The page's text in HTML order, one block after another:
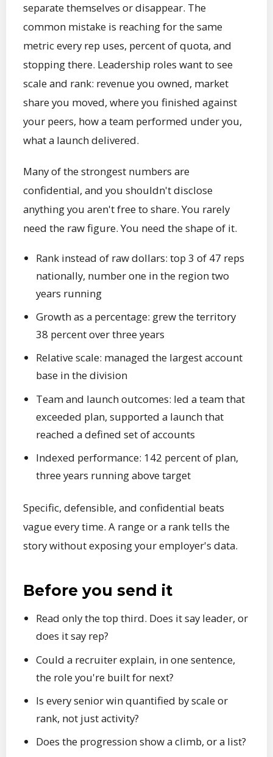
separate themselves or disappear. The
common mistake is reaching for the same
metric every rep uses, percent of quota, and
stopping there. Leadership roles want to see
scale and rank: revenue you owned, market
share you moved, where you finished against
your peers, how a team performed under you,
what a launch delivered.
Many of the strongest numbers are
confidential, and you shouldn't disclose
anything you aren't free to share. You rarely
need the raw figure. You need the shape of it.
Rank instead of raw dollars: top 3 of 47 reps
nationally, number one in the region two
years running
Growth as a percentage: grew the territory
38 percent over three years
Relative scale: managed the largest account
base in the division
Team and launch outcomes: led a team that
exceeded plan, supported a launch that
reached a defined set of accounts
Indexed performance: 142 percent of plan,
three years running above target
Specific, defensible, and confidential beats
vague every time. A range or a rank tells the
story without exposing your employer's data.
Before you send it
Read only the top third. Does it say leader, or
does it say rep?
Could a recruiter explain, in one sentence,
the role you're built for next?
Is every senior win quantified by scale or
rank, not just activity?
Does the progression show a climb, or a list?